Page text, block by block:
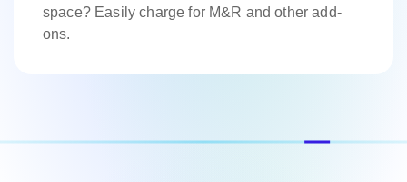
space? Easily charge for M&R and other add-
ons.